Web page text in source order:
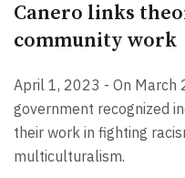
Canero links
community work
April 1, 2023 - On March
government recognized
their work in fighting
multiculturalism.